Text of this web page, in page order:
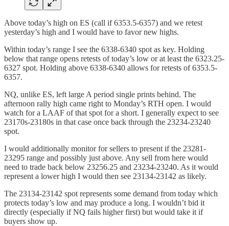
Above today’s high on ES (call if 6353.5-6357) and we retest
yesterday’s high and I would have to favor new highs.
Within today’s range I see the 6338-6340 spot as key. Holding
below that range opens retests of today’s low or at least the 6323.25-
6327 spot. Holding above 6338-6340 allows for retests of 6353.5-
6357.
NQ, unlike ES, left large A period single prints behind. The
afternoon rally high came right to Monday’s RTH open. I would
watch for a LAAF of that spot for a short. I generally expect to see
23170s-23180s in that case once back through the 23234-23240
spot.
I would additionally monitor for sellers to present if the 23281-
23295 range and possibly just above. Any sell from here would
need to trade back below 23256.25 and 23234-23240. As it would
represent a lower high I would then see 23134-23142 as likely.
The 23134-23142 spot represents some demand from today which
protects today’s low and may produce a long. I wouldn’t bid it
directly (especially if NQ fails higher first) but would take it if
buyers show up.